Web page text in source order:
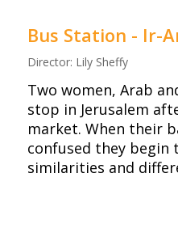
Bus Station - Ir-
Director: Lily Sheffy
Two women, Arab
stop in Jerusalem
market. When their
confused they begin
similarities and